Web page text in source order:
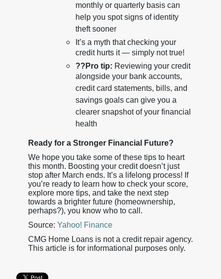
monthly or quarterly basis can
help you spot signs of identity
theft sooner
It’s a myth that checking your
credit hurts it — simply not true!
?? Pro tip: Reviewing your credit
alongside your bank accounts,
credit card statements, bills, and
savings goals can give you a
clearer snapshot of your financial
health
Ready for a Stronger Financial Future?
We hope you take some of these tips to heart
this month. Boosting your credit doesn’t just
stop after March ends. It’s a lifelong process! If
you’re ready to learn how to check your score,
explore more tips, and take the next step
towards a brighter future (homeownership,
perhaps?), you know who to call.
Source: Yahoo! Finance
CMG Home Loans is not a credit repair agency.
This article is for informational purposes only.